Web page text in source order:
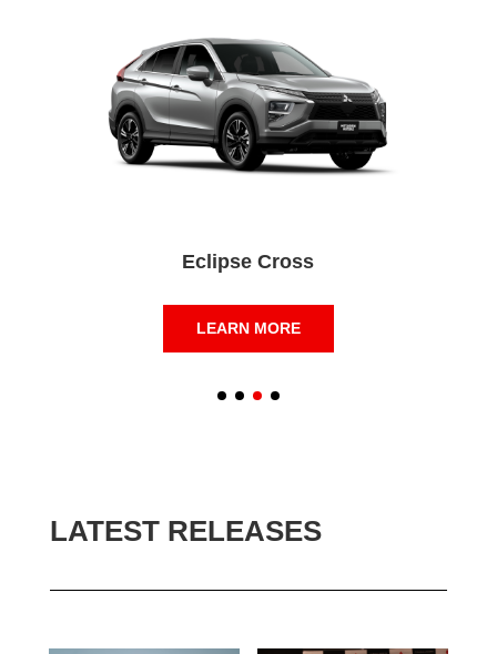
Eclipse Cross
LEARN MORE
LATEST RELEASES